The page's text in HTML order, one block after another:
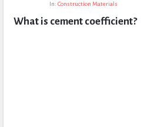
Questions
In: Construction Materials
What is cement coefficient?